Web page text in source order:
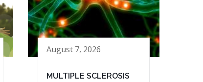
August 7, 2026
MULTIPLE SCLEROSIS